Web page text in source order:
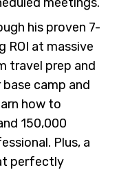
his proven 7-
ROI at massive
travel prep and
camp and
how to
150,000
Plus, a
perfectly